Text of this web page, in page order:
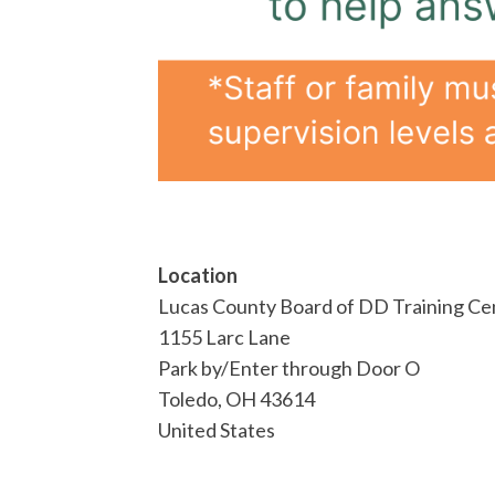
Location
Lucas County Board of DD Training
1155 Larc Lane
Park by/Enter through Door O
Toledo, OH43614
United States